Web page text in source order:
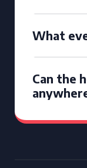
What
Can the